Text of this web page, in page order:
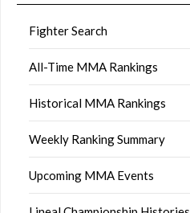
Fighter Search
All-Time MMA Rankings
Historical MMA Rankings
Weekly Ranking Summary
Upcoming MMA Events